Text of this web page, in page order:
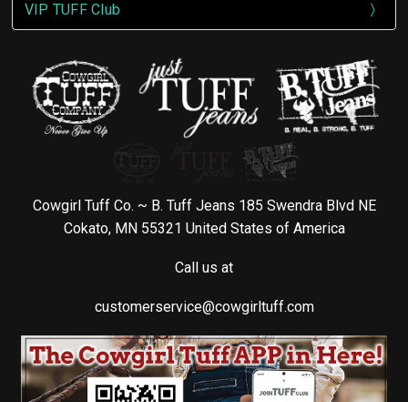
VIP TUFF Club
Cowgirl Tuff Co. ~ B. Tuff Jeans 185 Swendra Blvd NE
Cokato, MN 55321 United States of America
Call us at
customerservice@cowgirltuff.com